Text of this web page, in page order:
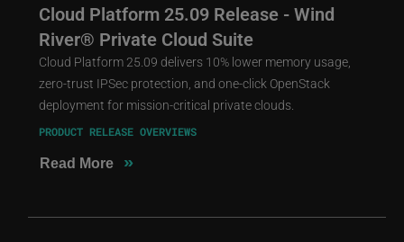
Cloud Platform 25.09 Release - Wind
River® Private Cloud Suite
Cloud Platform 25.09 delivers 10% lower memory usage,
zero-trust IPSec protection, and one-click OpenStack
deployment for mission-critical private clouds.
PRODUCT RELEASE OVERVIEWS
Read More »